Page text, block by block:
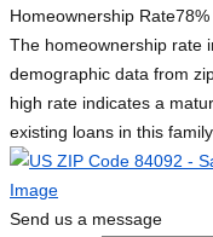
Homeownership Rate78%
The homeownership rate
demographic data from
high rate indicates a
existing loans in this
Send us a message